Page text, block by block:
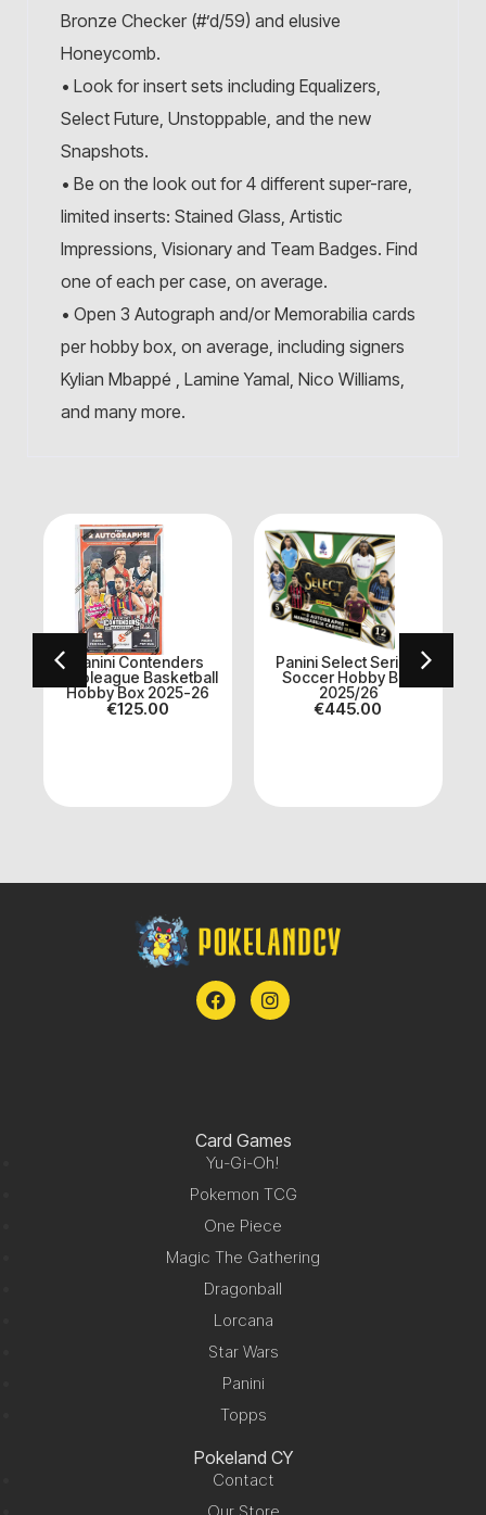
Bronze Checker (#’d/59) and elusive
Honeycomb.
• Look for insert sets including Equalizers,
Select Future, Unstoppable, and the new
Snapshots.
• Be on the look out for 4 different super-rare,
limited inserts: Stained Glass, Artistic
Impressions, Visionary and Team Badges. Find
one of each per case, on average.
• Open 3 Autograph and/or Memorabilia cards
per hobby box, on average, including signers
Kylian Mbappé , Lamine Yamal, Nico Williams,
and many more.
Panini Contenders
Euroleague Basketball
Hobby Box 2025-26
€125.00
Panini Select Serie A
Soccer Hobby Box
2025/26
€445.00
Card Games
Yu-Gi-Oh!
Pokemon TCG
One Piece
Magic The Gathering
Dragonball
Lorcana
Star Wars
Panini
Topps
Pokeland CY
Contact